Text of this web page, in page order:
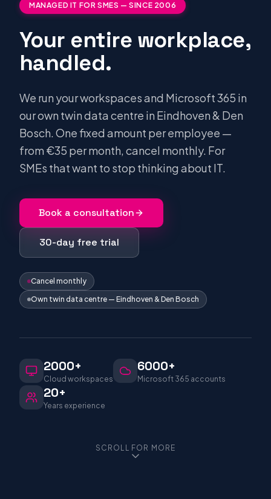
MANAGED IT FOR SMES — SINCE 2006
Your entire workplace,
handled.
We run your workspaces and Microsoft 365 in
our own twin data centre in Eindhoven & Den
Bosch. One fixed amount per employee —
from €35 per month, cancel monthly. For
SMEs that want to stop thinking about IT.
Book a consultation
30-day free trial
Cancel monthly
Own twin data centre — Eindhoven & Den Bosch
2000+
Cloud workspaces
6000+
Microsoft 365 accounts
20+
Years experience
SCROLL FOR MORE